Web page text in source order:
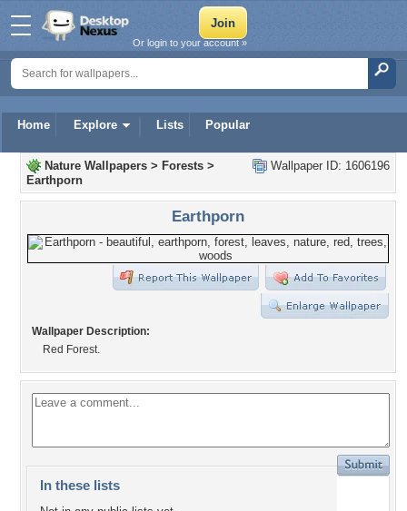
Home Explore Lists Popular
Or login to your account »
Wallpaper ID: 1606196
Nature Wallpapers > Forests >
Earthporn
Earthporn
Wallpaper Description:
Red Forest.
In these lists